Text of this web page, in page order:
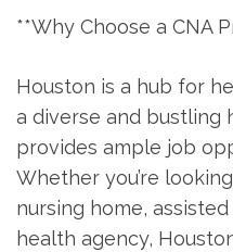
**Why Choose a CNA
Houston is a⁤ hub for
a diverse and bustling
provides ‌ample job
Whether you’re
nursing home,
health agency,